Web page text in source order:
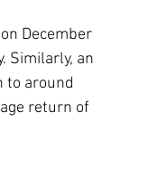
December
Similarly, an
to around
return of